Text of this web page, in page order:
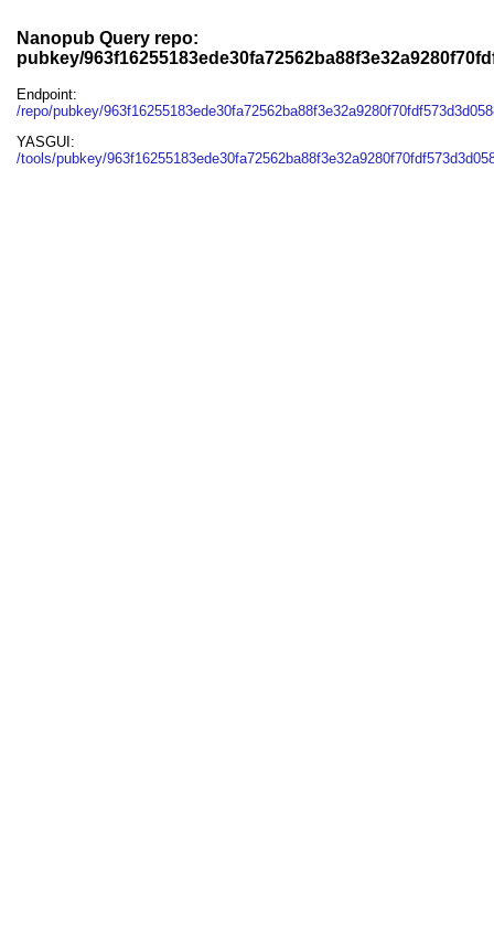
Nanopub Query repo:
pubkey/
Endpoint:
/repo/pubkey/
YASGUI:
/tools/pubkey/